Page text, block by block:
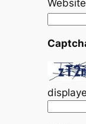
Website